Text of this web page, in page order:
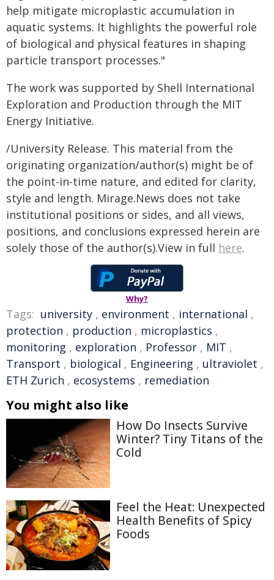
help mitigate microplastic accumulation in
aquatic systems. It highlights the powerful role
of biological and physical features in shaping
particle transport processes."
The work was supported by Shell International
Exploration and Production through the MIT
Energy Initiative.
/University Release. This material from the
originating organization/author(s) might be of
the point-in-time nature, and edited for clarity,
style and length. Mirage.News does not take
institutional positions or sides, and all views,
positions, and conclusions expressed herein are
solely those of the author(s).View in full here.
Why?
Tags: university , environment , international ,
protection , production , microplastics ,
monitoring , exploration , Professor , MIT ,
Transport , biological , Engineering , ultraviolet ,
ETH Zurich , ecosystems , remediation
You might also like
How Do Insects Survive
Winter? Tiny Titans of the
Cold
Feel the Heat: Unexpected
Health Benefits of Spicy
Foods